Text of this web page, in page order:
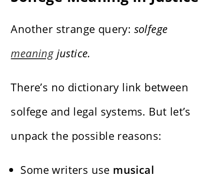
Another strange query: solfege
meaningjustice.
There’s no dictionary link between
solfege and legal systems. But let’s
unpack the possible reasons:
Some writers use musical